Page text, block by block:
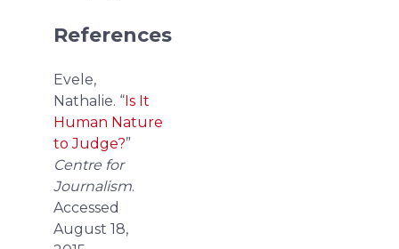
References
Evele,
Nathalie. “Is It
Human Nature
to Judge?”
Centre for
Journalism.
Accessed
August 18,